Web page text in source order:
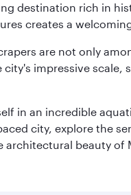
destination rich in
creates a
are not only
impressive scale,
in an incredible
city, explore the
beauty of